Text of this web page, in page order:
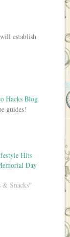
establish
Hacks Blog
guides!
Hits
Day
& Snacks"